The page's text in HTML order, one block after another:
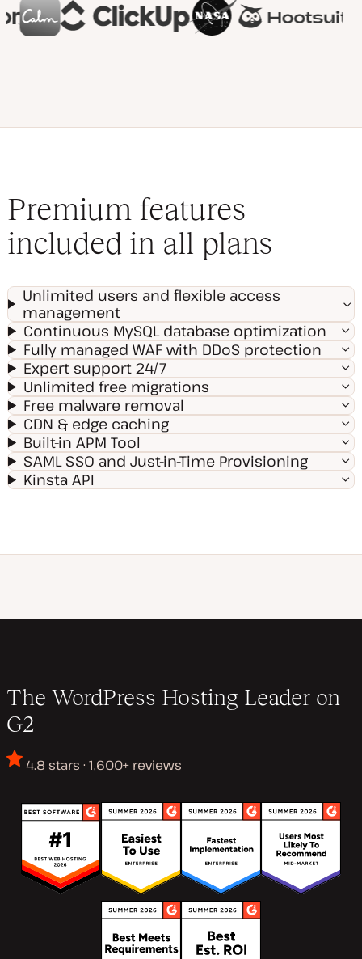
Premium features
included in all plans
Unlimited users and flexible access
management
Continuous MySQL database optimization
Fully managed WAF with DDoS protection
Expert support 24/7
Unlimited free migrations
Free malware removal
CDN & edge caching
Built-in APM Tool
SAML SSO and Just-in-Time Provisioning
Kinsta API
The WordPress Hosting Leader on
G2
4.8 stars · 1,600+ reviews